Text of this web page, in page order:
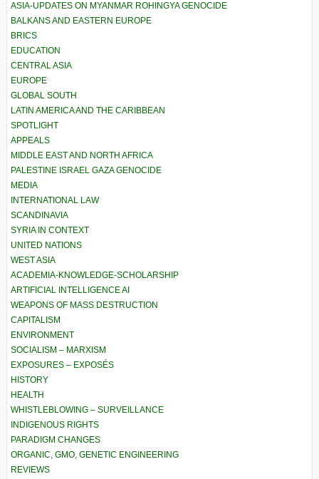
ASIA-UPDATES ON MYANMAR ROHINGYA GENOCIDE
BALKANS AND EASTERN EUROPE
BRICS
EDUCATION
CENTRAL ASIA
EUROPE
GLOBAL SOUTH
LATIN AMERICA AND THE CARIBBEAN
SPOTLIGHT
APPEALS
MIDDLE EAST AND NORTH AFRICA
PALESTINE ISRAEL GAZA GENOCIDE
MEDIA
INTERNATIONAL LAW
SCANDINAVIA
SYRIA IN CONTEXT
UNITED NATIONS
WEST ASIA
ACADEMIA-KNOWLEDGE-SCHOLARSHIP
ARTIFICIAL INTELLIGENCE AI
WEAPONS OF MASS DESTRUCTION
CAPITALISM
ENVIRONMENT
SOCIALISM – MARXISM
EXPOSURES – EXPOSÉS
HISTORY
HEALTH
WHISTLEBLOWING – SURVEILLANCE
INDIGENOUS RIGHTS
PARADIGM CHANGES
ORGANIC, GMO, GENETIC ENGINEERING
REVIEWS